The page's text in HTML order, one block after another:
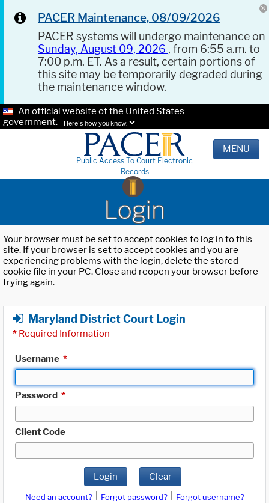
PACER Maintenance, 08/09/2026
PACER systems will undergo maintenance on
Sunday, August 09, 2026 , from 6:55 a.m. to
7:00 p.m. ET. As a result, certain portions of
this site may be temporarily degraded during
the maintenance window.
An official website of the United States
government.
Here's how you know.
Public Access To Court Electronic
Records
MENU
Login
Your browser must be set to accept cookies to log in to this
site. If your browser is set to accept cookies and you are
experiencing problems with the login, delete the stored
cookie file in your PC. Close and reopen your browser before
trying again.
Maryland District Court Login
* Required Information
Username *
Password *
Client Code
Login Clear
Need an account? Forgot password?
Forgot username?